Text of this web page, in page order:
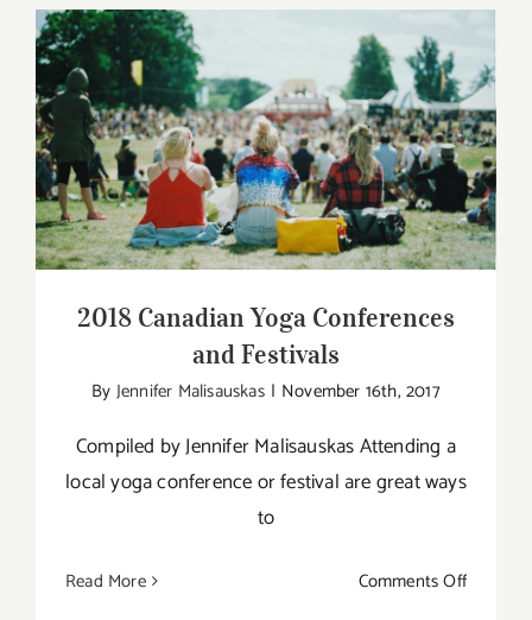
2018 Canadian Yoga Conferences and
Festivals
2018 Canadian Yoga Conferences
and Festivals
By Jennifer Malisauskas | November 16th, 2017
Compiled by Jennifer Malisauskas Attending a
local yoga conference or festival are great ways
to
Read More Comments Offon